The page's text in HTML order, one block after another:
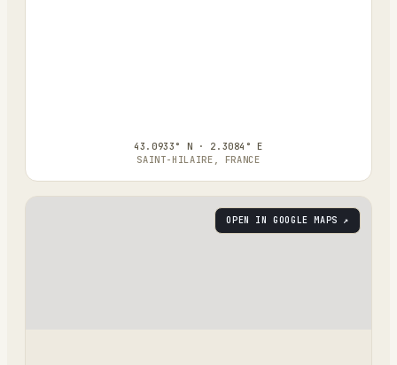
43.0933° N · 2.3084° E
SAINT-HILAIRE, FRANCE
OPEN IN GOOGLE MAPS ↗